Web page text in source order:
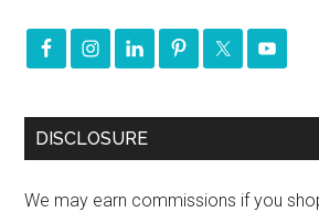
DISCLOSURE
We may earn commissions if you